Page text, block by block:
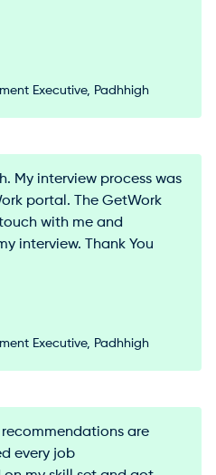
Executive, Padhhigh
My interview process was
portal. The GetWork
with me and
interview. Thank You
Executive, Padhhigh
are
every job